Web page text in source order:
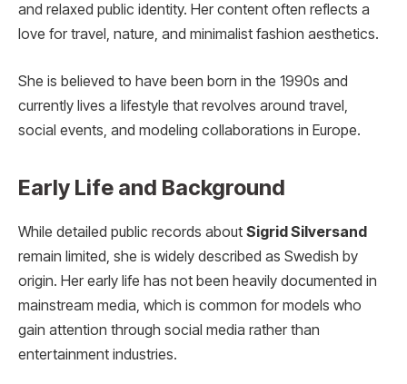
and relaxed public identity. Her content often reflects a
love for travel, nature, and minimalist fashion aesthetics.
She is believed to have been born in the 1990s and
currently lives a lifestyle that revolves around travel,
social events, and modeling collaborations in Europe.
Early Life and Background
While detailed public records about Sigrid Silversand
remain limited, she is widely described as Swedish by
origin. Her early life has not been heavily documented in
mainstream media, which is common for models who
gain attention through social media rather than
entertainment industries.